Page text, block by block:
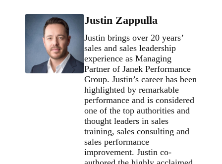
Justin Zappulla
Justin brings over 20 years’
sales and sales leadership
experience as Managing
Partner of Janek Performance
Group. Justin’s career has been
highlighted by remarkable
performance and is considered
one of the top authorities and
thought leaders in sales
training, sales consulting and
sales performance
improvement. Justin co-